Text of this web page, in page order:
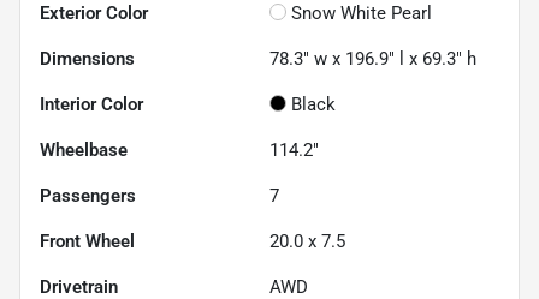
Exterior Color Snow White Pearl
Dimensions 78.3" w x 196.9" l x 69.3" h
Interior Color Black
Wheelbase 114.2"
Passengers 7
Front Wheel 20.0 x 7.5
Drivetrain AWD